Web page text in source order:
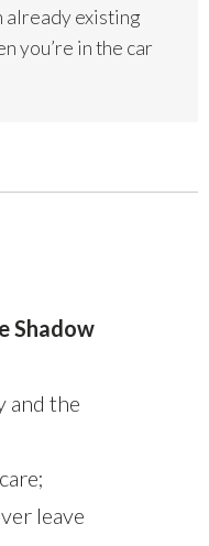
already existing
you’re in the car
Shadow
and the
leave